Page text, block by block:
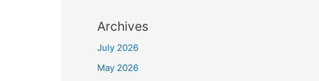
Archives
July 2026
May 2026